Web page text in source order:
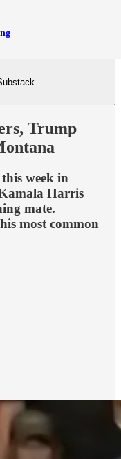
Trump
week in
Harris
mate.
most common